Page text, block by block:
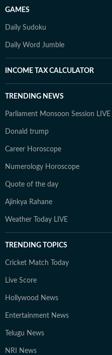
GAMES
Daily Sudoku
Daily Word Jumble
INCOME TAX CALCULATOR
TRENDING NEWS
Parliament Monsoon Session LIVE
Donald trump
Career Horoscope
Numerology Horoscope
Quote of the day
Ajinkya Rahane
Weather Today LIVE
TRENDING TOPICS
Cricket Match Today
Live Score
Hollywood News
Entertainment News
Telugu News
NRI News